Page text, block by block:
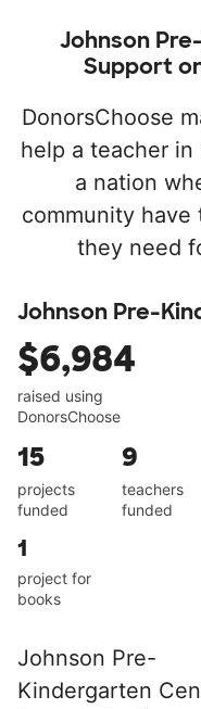
Johnson
Support
DonorsChoose
help a teacher
a nation
community
they need
Johnson Pre-
$6,984
raised using
DonorsChoose
15
projects
funded
9
teachers
funded
1
project for
books
Johnson Pre-
Kindergarten